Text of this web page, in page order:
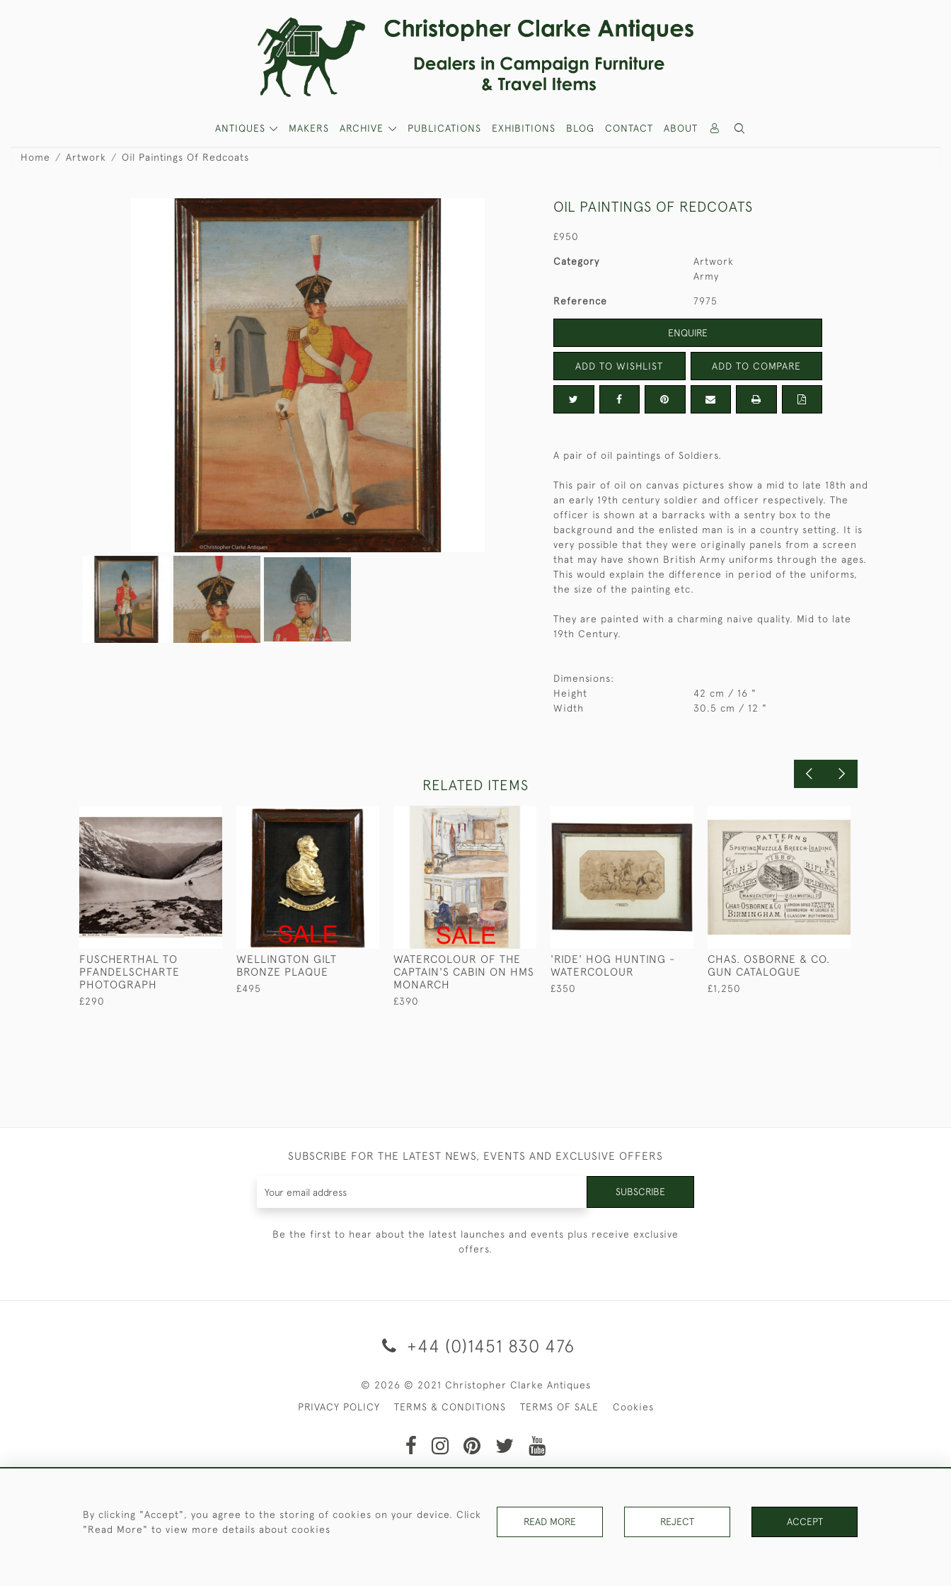
ANTIQUES MAKERS ARCHIVE PUBLICATIONS EXHIBITIONS BLOG CONTACT ABOUT
Home Artwork Oil Paintings Of Redcoats
OIL PAINTINGS OF REDCOATS
£950
Category
Artwork
Army
Reference 7975
ENQUIRE
ADD TO WISHLIST ADD TO COMPARE
A pair of oil paintings of Soldiers.
This pair of oil on canvas pictures show a mid to late 18th and
an early 19th century soldier and officer respectively. The
officer is shown at a barracks with a sentry box to the
background and the enlisted man is in a country setting. It is
very possible that they were originally panels from a screen
that may have shown British Army uniforms through the ages.
This would explain the difference in period of the uniforms,
the size of the painting etc.
They are painted with a charming naive quality. Mid to late
19th Century.
Dimensions:
Height
42 cm / 16 "
Width
30.5 cm / 12 "
RELATED ITEMS
FUSCHERTHAL TO
PFANDELSCHARTE
PHOTOGRAPH
£290
WELLINGTON GILT
BRONZE PLAQUE
£495
WATERCOLOUR OF THE
CAPTAIN'S CABIN ON HMS
MONARCH
£390
'RIDE' HOG HUNTING -
WATERCOLOUR
£350
CHAS. OSBORNE & CO.
GUN CATALOGUE
£1,250
SUBSCRIBE FOR THE LATEST NEWS, EVENTS AND EXCLUSIVE OFFERS
SUBSCRIBE
Be the first to hear about the latest launches and events plus receive exclusive
offers.
+44 (0)1451 830 476
© 2026 © 2021 Christopher Clarke Antiques
PRIVACY POLICY
TERMS & CONDITIONS TERMS OF SALE Cookies
By clicking "Accept", you agree to the storing of cookies on your device. Click
"Read More" to view more details about cookies
READ MORE REJECT ACCEPT